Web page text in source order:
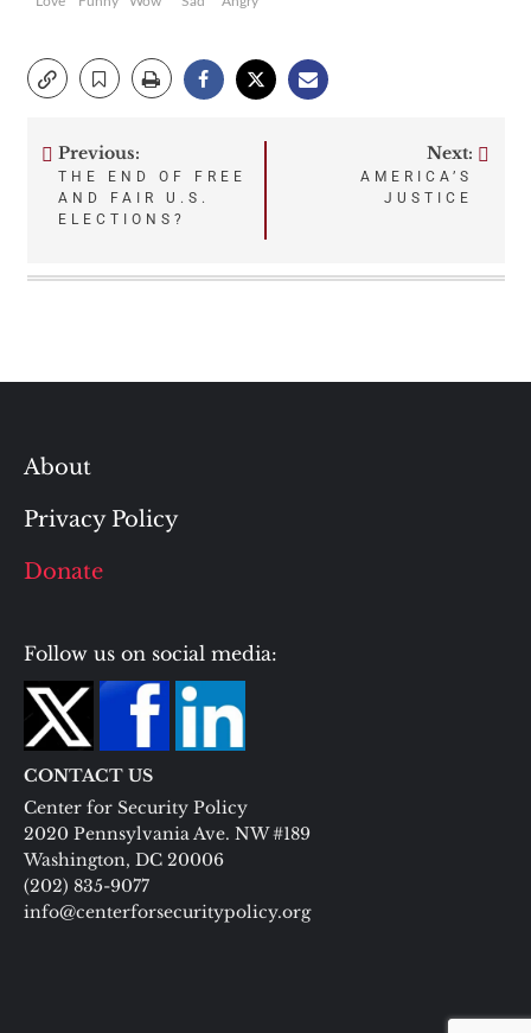
Post
navigation
Previous:
THE END OF FREE
AND FAIR U.S.
ELECTIONS?
Next:
AMERICA’S
JUSTICE
About
Privacy Policy
Donate
Follow us on social media:
CONTACT US
Center for Security Policy
2020 Pennsylvania Ave. NW #189
Washington, DC 20006
(202) 835-9077
info@centerforsecuritypolicy.org